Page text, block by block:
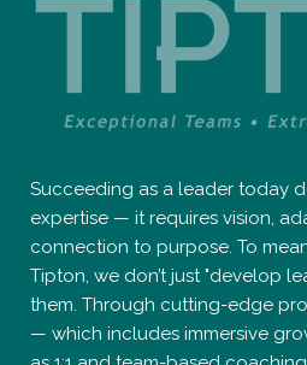
Succeeding as a leader today
expertise — it requires vision,
connection to purpose. To
Tipton, we don’t just "develop
them. Through cutting-edge
— which includes immersive